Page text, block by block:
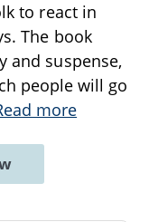
to react in
The book
and suspense,
people will go
more